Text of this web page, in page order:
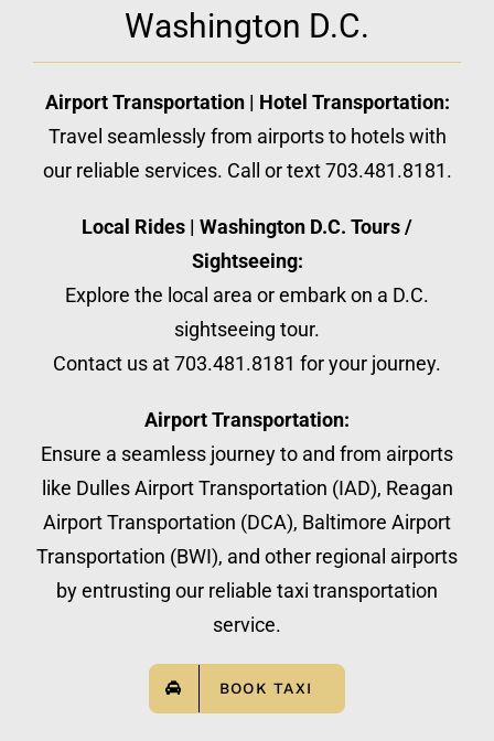
Washington D.C.
Airport Transportation | Hotel Transportation:
Travel seamlessly from airports to hotels with
our reliable services. Call or text 703.481.8181.
Local Rides | Washington D.C. Tours /
Sightseeing:
Explore the local area or embark on a D.C.
sightseeing tour.
Contact us at 703.481.8181 for your journey.
Airport Transportation:
Ensure a seamless journey to and from airports
like Dulles Airport Transportation (IAD), Reagan
Airport Transportation (DCA), Baltimore Airport
Transportation (BWI), and other regional airports
by entrusting our reliable taxi transportation
service.
BOOK TAXI